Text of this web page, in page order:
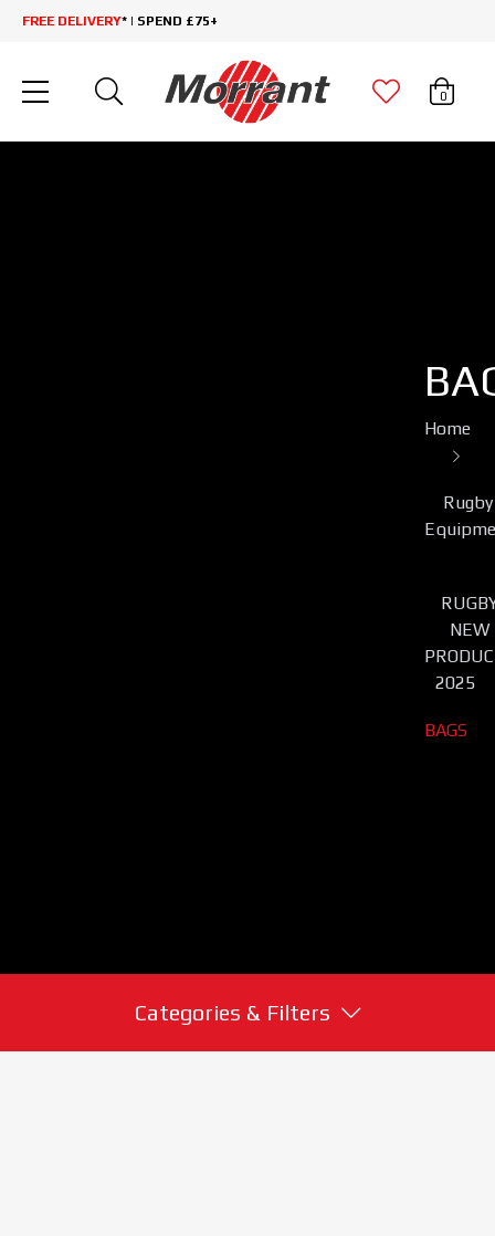
FREE DELIVERY* | SPEND £75+
0
Home
Rugby
NEW
2025
BAGS
Categories & Filters